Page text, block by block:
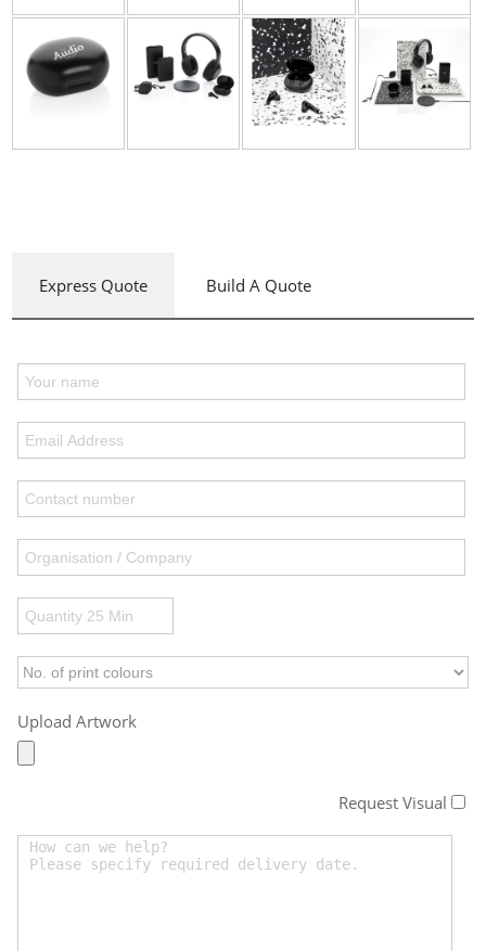
Express Quote Build A Quote
Upload Artwork
Request Visual